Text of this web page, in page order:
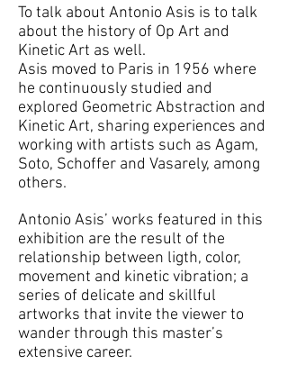
To talk about Antonio Asis is to talk
about the history of Op Art and
Kinetic Art as well.
Asis moved to Paris in 1956 where
he continuously studied and
explored Geometric Abstraction and
Kinetic Art, sharing experiences and
working with artists such as Agam,
Soto, Schoffer and Vasarely, among
others.
Antonio Asis’ works featured in this
exhibition are the result of the
relationship between ligth, color,
movement and kinetic vibration; a
series of delicate and skillful
artworks that invite the viewer to
wander through this master’s
extensive career.